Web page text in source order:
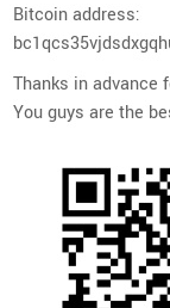
Bitcoin address:
Thanks in advance
You guys are the